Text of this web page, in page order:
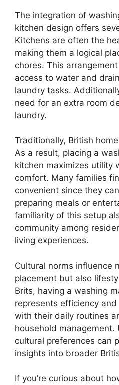
The integration of
kitchen design offers
Kitchens are often the
making them a logical
chores. This
access to water and
laundry tasks.
need for an extra room
laundry.
Traditionally, British
As a result, placing a
kitchen maximizes utility
comfort. Many families
convenient since they
preparing meals or
familiarity of this setup
community among
living experiences.
Cultural norms influence
placement but also
Brits, having a washing
represents efficiency
with their daily routines
household
cultural preferences can
insights into broader
If you’re curious about